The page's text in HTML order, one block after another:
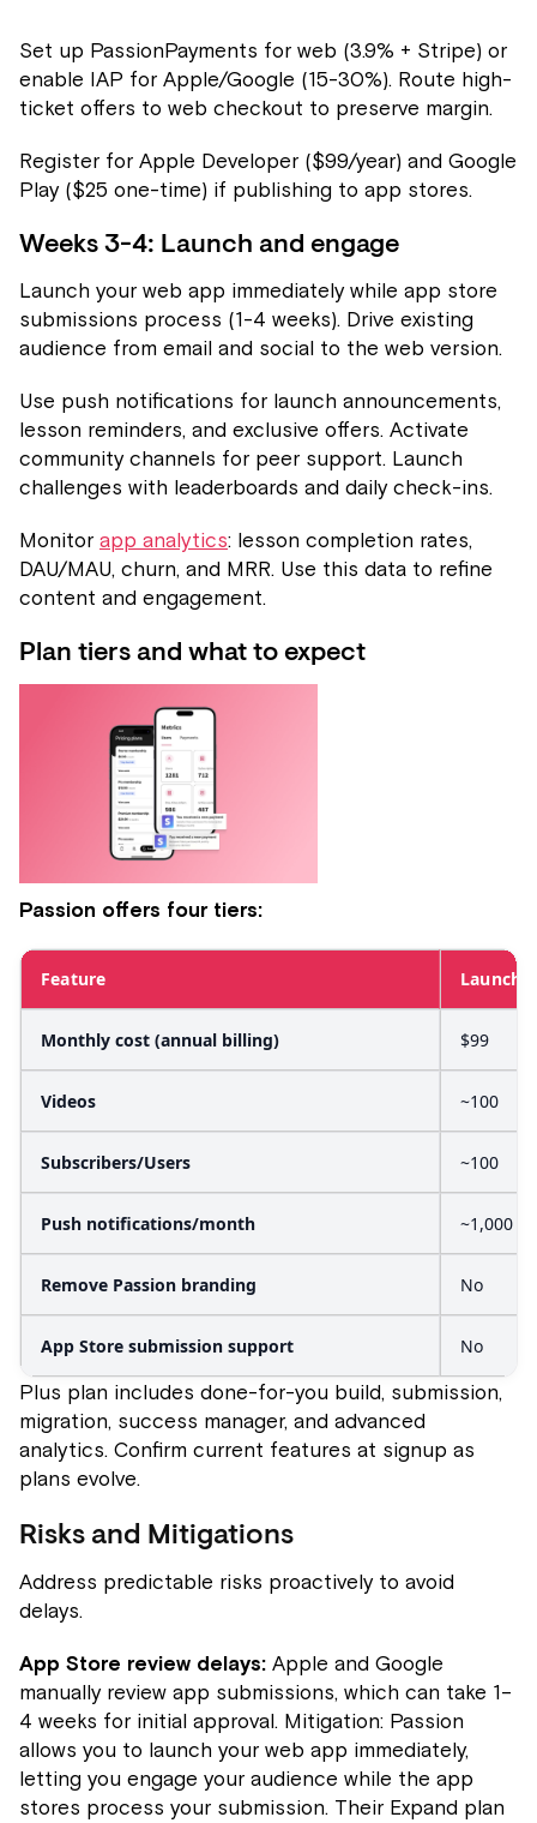
Set up PassionPayments for web (3.9% + Stripe) or
enable IAP for Apple/Google (15-30%). Route high-
ticket offers to web checkout to preserve margin.
Register for Apple Developer ($99/year) and Google
Play ($25 one-time) if publishing to app stores.
Weeks 3-4: Launch and engage
Launch your web app immediately while app store
submissions process (1-4 weeks). Drive existing
audience from email and social to the web version.
Use push notifications for launch announcements,
lesson reminders, and exclusive offers. Activate
community channels for peer support. Launch
challenges with leaderboards and daily check-ins.
Monitor app analytics: lesson completion rates,
DAU/MAU, churn, and MRR. Use this data to refine
content and engagement.
Plan tiers and what to expect
Passion offers four tiers:
Feature Launch
Monthly cost (annual billing) $99
Videos ~100
Subscribers/Users ~100
Push notifications/month ~1,000
Remove Passion branding No
App Store submission support No
Plus plan includes done-for-you build, submission,
migration, success manager, and advanced
analytics. Confirm current features at signup as
plans evolve.
Risks and Mitigations
Address predictable risks proactively to avoid
delays.
App Store review delays: Apple and Google
manually review app submissions, which can take 1–
4 weeks for initial approval. Mitigation: Passion
allows you to launch your web app immediately,
letting you engage your audience while the app
stores process your submission. Their Expand plan